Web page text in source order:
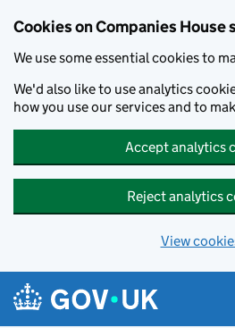
Cookies on Companies House
We use some essential cookies to
We'd also like to use analytics
how you use our services and to
Accept analytics
Reject analytics
View